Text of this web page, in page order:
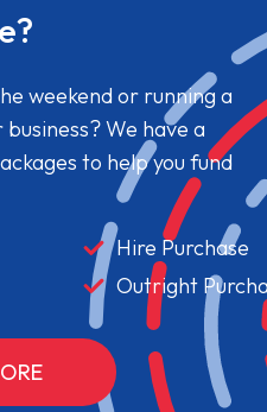
weekend or running a
We have a
to help you fund
Hire Purchase
Outright